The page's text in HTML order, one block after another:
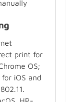
print for
OS;
iOS and